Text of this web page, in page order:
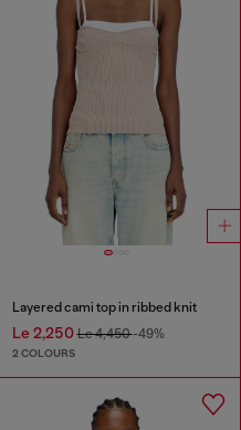
Layered cami top in ribbed knit
Le 2,250Le 4,450-49%
2 COLOURS